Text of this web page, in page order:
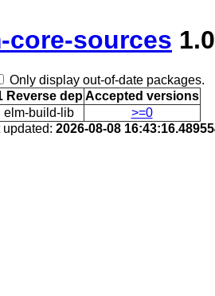
core-sources
Only display out-of-date packages.
Reverse dep Accepted versions
elm-build-lib
>=0
updated: 2026-08-08